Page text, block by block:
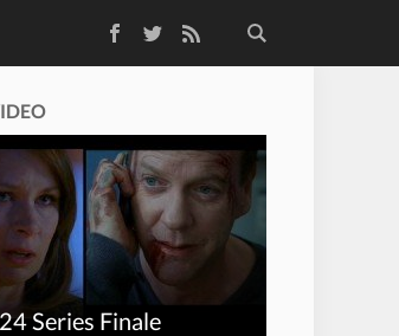
TwitterRSS Feed
Series Finale